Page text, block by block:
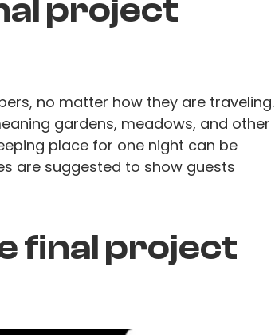
project
no matter how they are traveling.
gardens, meadows, and other
place for one night can be
are suggested to show guests
final project